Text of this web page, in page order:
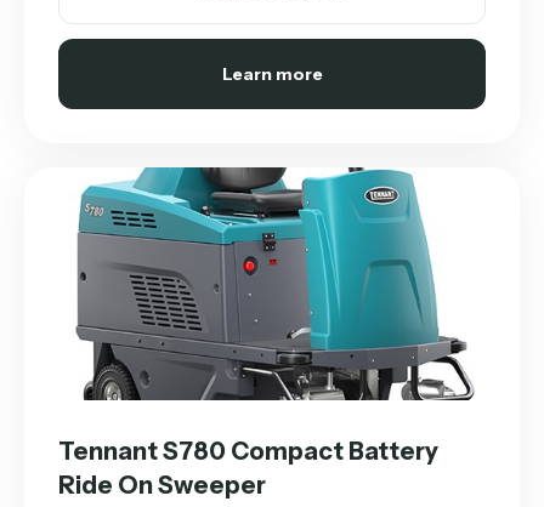
Learn more
Tennant S780 Compact Battery
Ride On Sweeper